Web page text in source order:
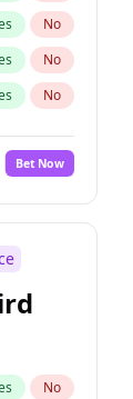
No
No
No
Bet Now
No